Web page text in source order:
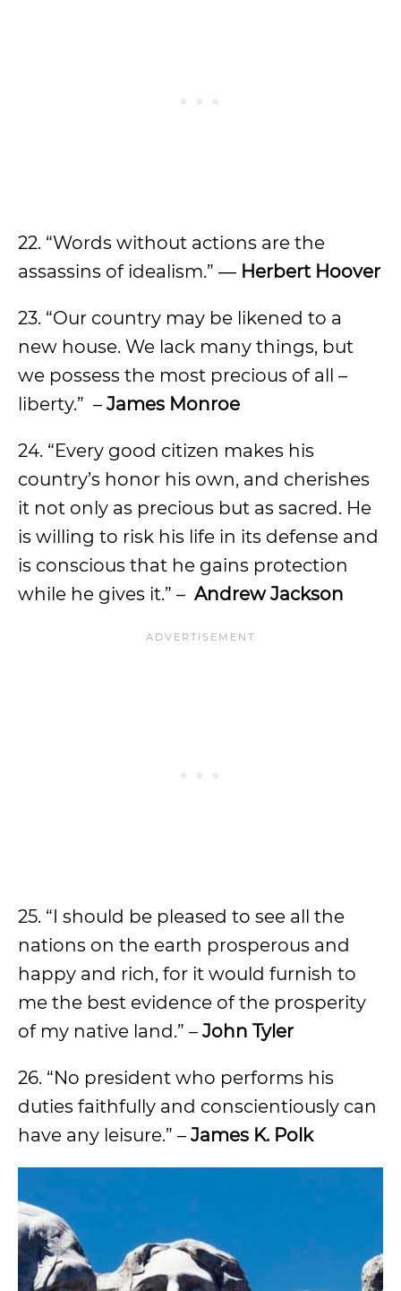
22. “Words without actions are the
assassins of idealism.” ― Herbert Hoover
23. “Our country may be likened to a
new house. We lack many things, but
we possess the most precious of all –
liberty.” – James Monroe
24. “Every good citizen makes his
country’s honor his own, and cherishes
it not only as precious but as sacred. He
is willing to risk his life in its defense and
is conscious that he gains protection
while he gives it.” – Andrew Jackson
25. “I should be pleased to see all the
nations on the earth prosperous and
happy and rich, for it would furnish to
me the best evidence of the prosperity
of my native land.” – John Tyler
26. “No president who performs his
duties faithfully and conscientiously can
have any leisure.” – James K. Polk